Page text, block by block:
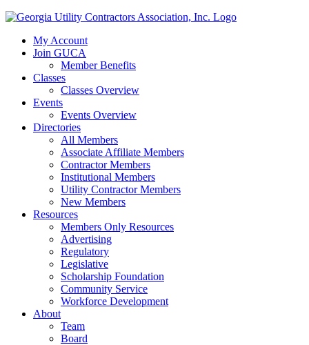
My Account
Join GUCA
Member Benefits
Classes
Classes Overview
Events
Events Overview
Directories
All Members
Associate Affiliate Members
Contractor Members
Institutional Members
Utility Contractor Members
New Members
Resources
Members Only Resources
Advertising
Regulatory
Legislative
Scholarship Foundation
Community Service
Workforce Development
About
Team
Board